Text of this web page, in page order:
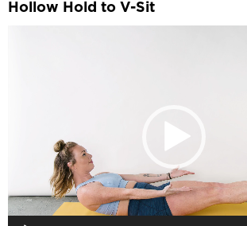
Hollow Hold to V-Sit